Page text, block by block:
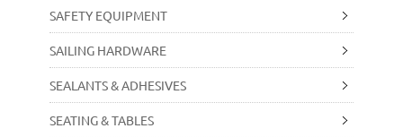
SAFETY EQUIPMENT
SAILING HARDWARE
SEALANTS & ADHESIVES
SEATING & TABLES